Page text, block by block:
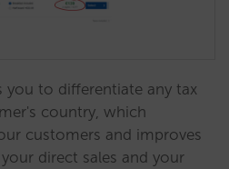
you to differentiate any tax
country, which
customers and improves
direct sales and your